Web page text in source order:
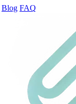
Blog FAQ